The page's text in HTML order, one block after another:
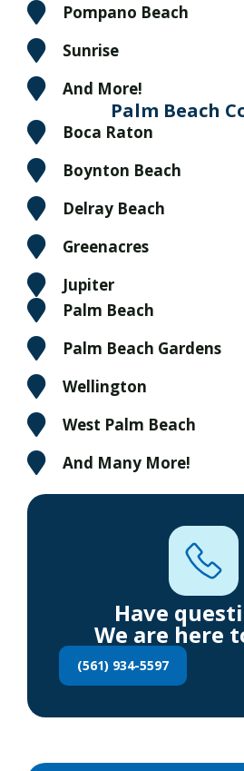
Pompano Beach
Sunrise
And More!
Palm Beach
Boca Raton
Boynton Beach
Delray Beach
Greenacres
Jupiter
Palm Beach
Palm Beach Gardens
Wellington
West Palm Beach
And Many More!
Have
We are here
(561) 934-5597